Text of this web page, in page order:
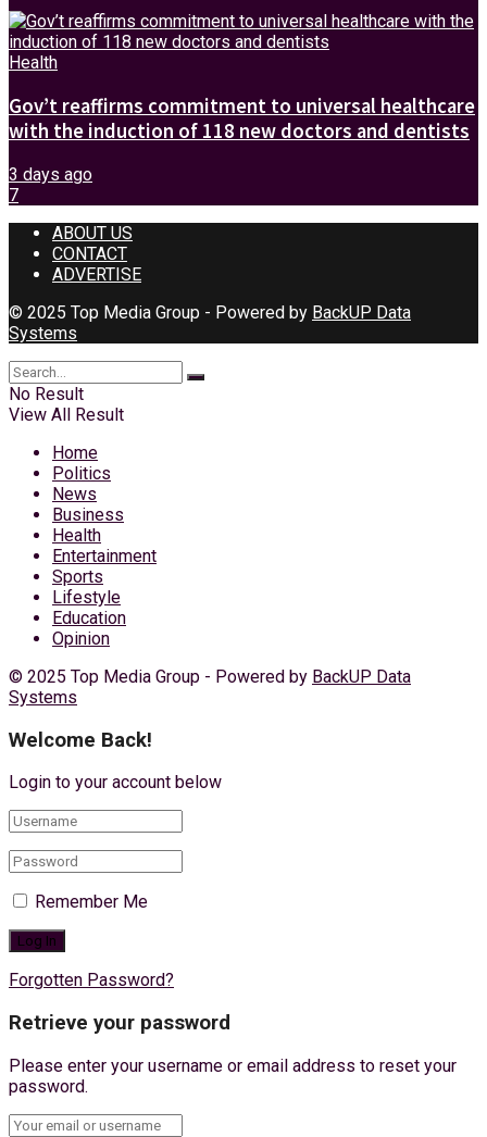
Health
Gov’t reaffirms commitment to universal healthcare
with the induction of 118 new doctors and dentists
3 days ago
7
ABOUT US
CONTACT
ADVERTISE
© 2025 Top Media Group - Powered by BackUP Data
Systems
No Result
View All Result
Home
Politics
News
Business
Health
Entertainment
Sports
Lifestyle
Education
Opinion
© 2025 Top Media Group - Powered by BackUP Data
Systems
Welcome Back!
Login to your account below
Remember Me
Forgotten Password?
Retrieve your password
Please enter your username or email address to reset your
password.